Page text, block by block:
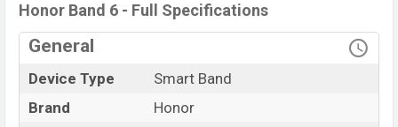
Connectivity options include Bluetooth 5.0, etc. This
Band comes with a
Li-Poly (Lithium
. Are you looking for the
latest Watch, Band, and Mobile phone? Then visit
Mobile BD
Honor Band 6 - Full Specifications
General
Device Type
Smart Band
Brand
Honor